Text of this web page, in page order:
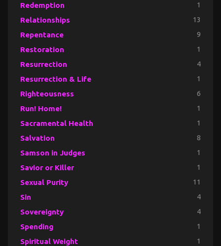
Redemption 1
Relationships 13
Repentance 9
Restoration 1
Resurrection 4
Resurrection & Life 1
Righteousness 6
Run! Home! 1
Sacramental Health 1
Salvation 8
Samson in Judges 1
Savior or Killer 1
Sexual Purity 11
Sin 4
Sovereignty 4
Spending 1
Spiritual Weight 1